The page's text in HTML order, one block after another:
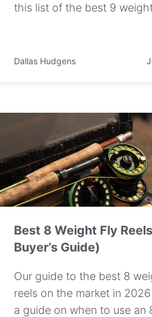
this list of the best 9
Dallas Hudgens
Best 8 Weight Fly
Buyer’s Guide)
Our guide to the best 8
reels on the market in
a guide on when to use an